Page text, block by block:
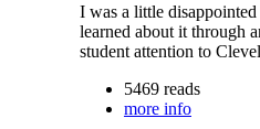
I was a little
learned about it through
student attention to
5469 reads
more info